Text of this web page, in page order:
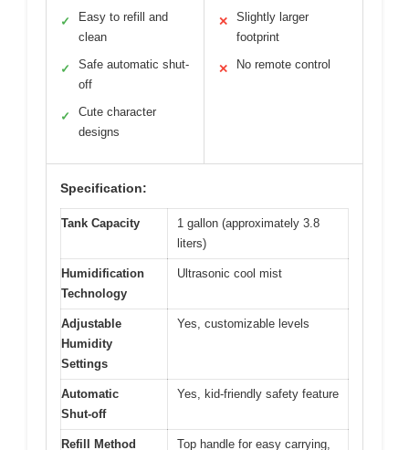
✓
Easy to refill and
clean
✓
Safe automatic shut-
off
✓
Cute character
designs
✕
Slightly larger
footprint
✕ No remote control
Specification:
Tank Capacity
1 gallon (approximately 3.8
liters)
Humidification
Technology
Ultrasonic cool mist
Adjustable
Humidity
Settings
Yes, customizable levels
Automatic
Shut-off
Yes, kid-friendly safety feature
Refill Method Top handle for easy carrying,